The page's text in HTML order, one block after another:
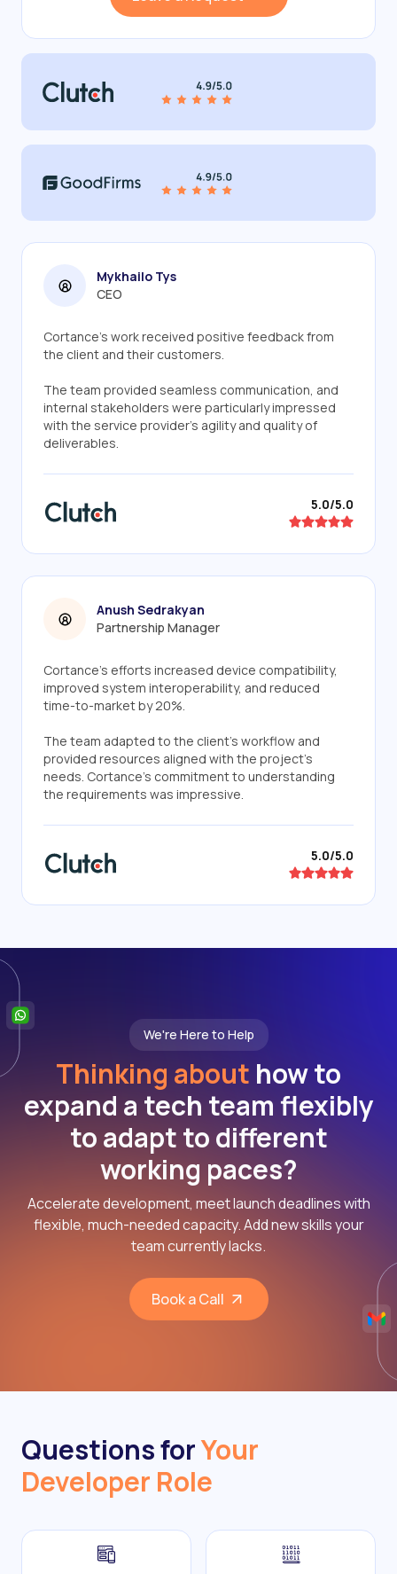
Mykhailo Tys
CEO
Cortance’s work received positive feedback from
the client and their customers.
The team provided seamless communication, and
internal stakeholders were particularly impressed
with the service provider's agility and quality of
deliverables.
5.0/5.0
Anush Sedrakyan
Partnership Manager
Cortance's efforts increased device compatibility,
improved system interoperability, and reduced
time-to-market by 20%.
The team adapted to the client's workflow and
provided resources aligned with the project's
needs. Cortance's commitment to understanding
the requirements was impressive.
5.0/5.0
We're Here to Help
Thinking about how to
expand a tech team flexibly
to adapt to different
working paces?
Accelerate development, meet launch deadlines with
flexible, much-needed capacity. Add new skills your
team currently lacks.
Book a Call
Questions forYour
Developer Role